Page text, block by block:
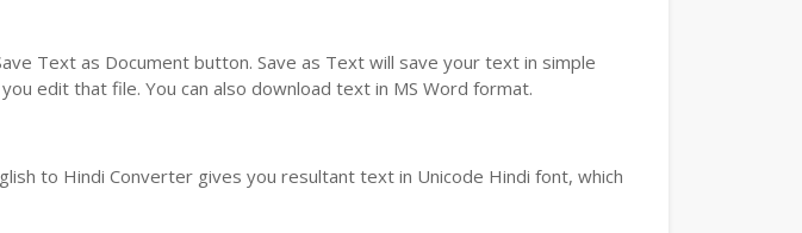
Text as Document button. Save as Text will save your text in simple
edit that file. You can also download text in MS Word format.
to Hindi Converter gives you resultant text in Unicode Hindi font, which